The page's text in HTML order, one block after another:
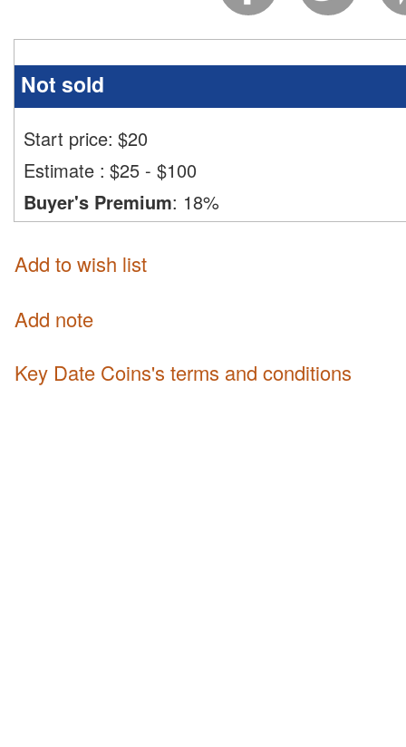
Not sold
Start price: $20
Estimate : $25 - $100
Buyer's Premium: 18%
Add to wish list
Add note
Key Date Coins's terms and conditions